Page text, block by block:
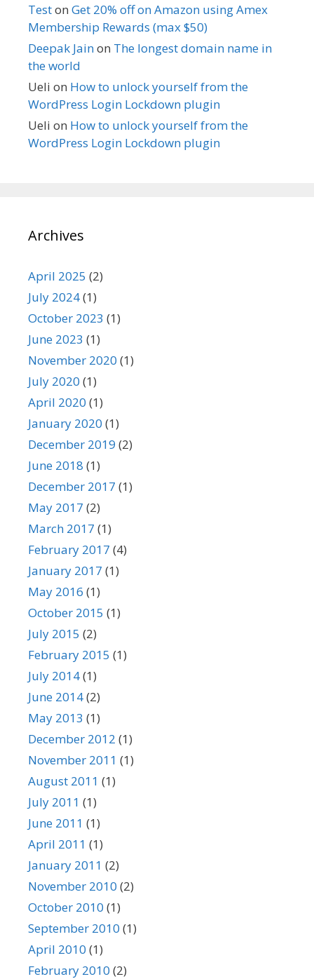
Teston Get 20% off on Amazon using Amex
Membership Rewards (max $50)
Deepak Jainon The longest domain name in
the world
Ueli on How to unlock yourself from the
WordPress Login Lockdown plugin
Ueli on How to unlock yourself from the
WordPress Login Lockdown plugin
Archives
April 2025 (2)
July 2024(1)
October 2023 (1)
June 2023 (1)
November 2020 (1)
July 2020 (1)
April 2020 (1)
January 2020 (1)
December 2019 (2)
June 2018 (1)
December 2017 (1)
May 2017 (2)
March 2017 (1)
February 2017 (4)
January 2017 (1)
May 2016 (1)
October 2015 (1)
July 2015 (2)
February 2015 (1)
July 2014(1)
June 2014(2)
May 2013 (1)
December 2012 (1)
November 2011 (1)
August 2011 (1)
July 2011 (1)
June 2011 (1)
April 2011 (1)
January 2011 (2)
November 2010 (2)
October 2010 (1)
September 2010 (1)
April 2010 (1)
February 2010 (2)